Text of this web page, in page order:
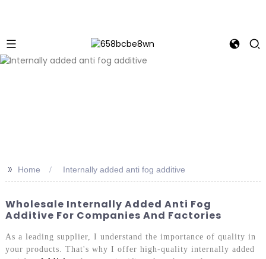
>> Home Internally added anti fog additive
Wholesale Internally Added Anti Fog
Additive For Companies And Factories
As a leading supplier, I understand the importance of quality in
your products. That's why I offer high-quality internally added